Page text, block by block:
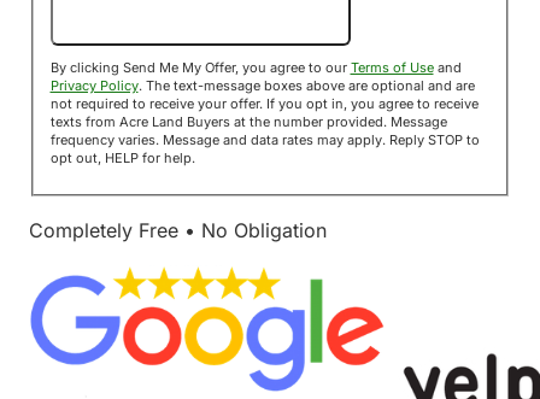
By clicking Send Me My Offer, you agree to our Terms of Useand
Privacy Policy. The text-message boxes above are optional and are
not required to receive your offer. If you opt in, you agree to receive
texts from Acre Land Buyers at the number provided. Message
frequency varies. Message and data rates may apply. Reply STOP to
opt out, HELP for help.
Completely Free • No Obligation